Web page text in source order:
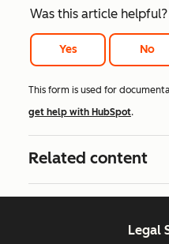
Was this article helpful?
Yes No
This form is used for
get help with HubSpot.
Related content
Legal